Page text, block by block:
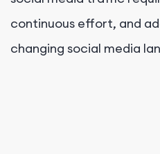
continuous effort, and
changing social media